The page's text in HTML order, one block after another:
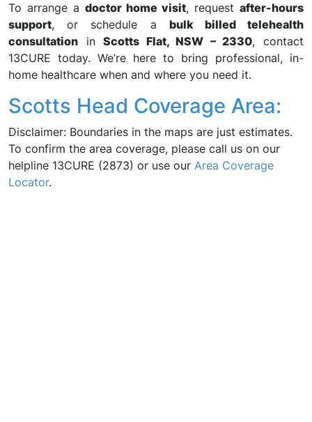
To arrange a doctor home visit, request after-hours
support, or schedule a bulk billed telehealth
consultation inScotts Flat, NSW – 2330, contact
13CURE today. We’re here to bring professional, in-
home healthcare when and where you need it.
Scotts Head Coverage Area:
Disclaimer: Boundaries in the maps are just estimates.
To confirm the area coverage, please call us on our
helpline 13CURE (2873) or use our Area Coverage
Locator.